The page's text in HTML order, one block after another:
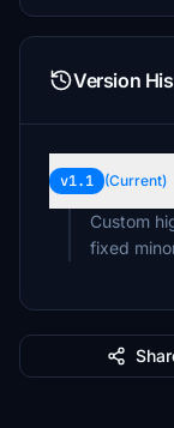
Version
v1.1 (Current)
Custom
fixed